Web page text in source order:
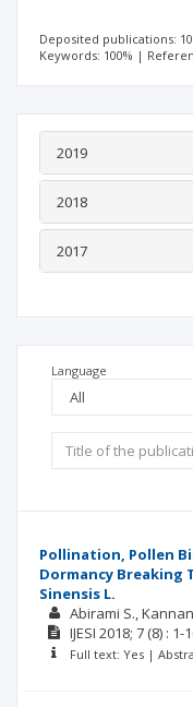
Deposited publications:
Keywords: 100% |
2019
2018
2017
Language
Pollination, Pollen
Dormancy Breaking
Sinensis L.
Abirami S.
IJESI 2018; 7 (8) : 1-
Full text: Yes |